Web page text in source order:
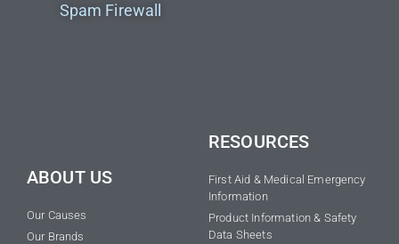
Spam Firewall
ABOUT US
Our Causes
Our Brands
RESOURCES
First Aid & Medical Emergency
Information
Product Information & Safety
Data Sheets